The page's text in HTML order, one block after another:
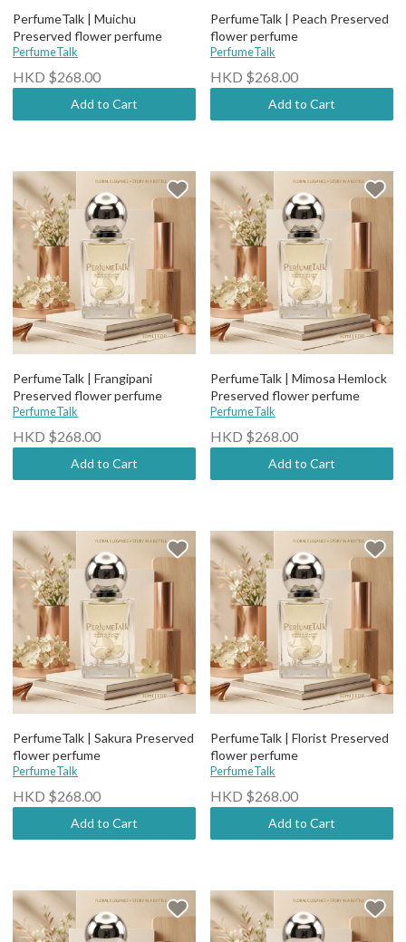
PerfumeTalk | Muichu
Preserved flower perfume
PerfumeTalk
HKD $268.00
Add to Cart
PerfumeTalk | Peach Preserved
flower perfume
PerfumeTalk
HKD $268.00
Add to Cart
PerfumeTalk | Frangipani
Preserved flower perfume
PerfumeTalk
HKD $268.00
Add to Cart
PerfumeTalk | Mimosa Hemlock
Preserved flower perfume
PerfumeTalk
HKD $268.00
Add to Cart
PerfumeTalk | Sakura Preserved
flower perfume
PerfumeTalk
HKD $268.00
Add to Cart
PerfumeTalk | Florist Preserved
flower perfume
PerfumeTalk
HKD $268.00
Add to Cart